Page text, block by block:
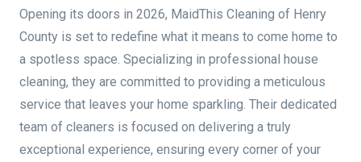
Opening its doors in 2026, MaidThis Cleaning of Henry
County is set to redefine what it means to come home to
a spotless space. Specializing in professional house
cleaning, they are committed to providing a meticulous
service that leaves your home sparkling. Their dedicated
team of cleaners is focused on delivering a truly
exceptional experience, ensuring every corner of your